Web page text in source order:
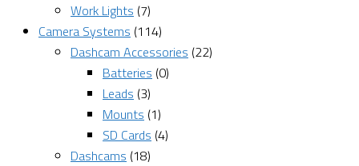
Work Lights (7)
Camera Systems (114)
Dashcam Accessories (22)
Batteries (0)
Leads (3)
Mounts (1)
SD Cards (4)
Dashcams (18)